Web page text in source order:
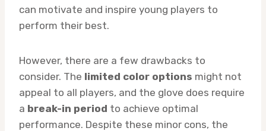
can motivate and inspire young players to
perform their best.
However, there are a few drawbacks to
consider. The limited color options might not
appeal to all players, and the glove does require
a break-in period to achieve optimal
performance. Despite these minor cons, the